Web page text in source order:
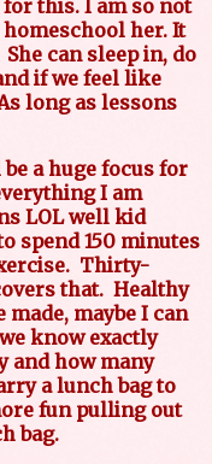
this. I am so not
her. It
can sleep in, do
if we feel like
long as lessons
a huge focus for
I am
LOL well kid
spend 150 minutes
Thirty-
that. Healthy
maybe I can
know exactly
and how many
a lunch bag to
fun pulling out
bag.